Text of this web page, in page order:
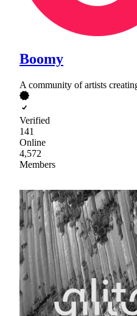
Boomy
A community of artists
Verified
141
Online
4,572
Members